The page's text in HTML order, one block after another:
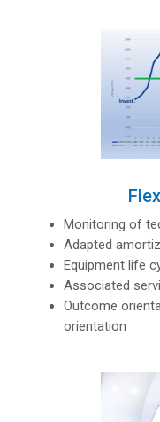
Monitoring of
Adapted
Equipment life
Associated
Outcome
orientation